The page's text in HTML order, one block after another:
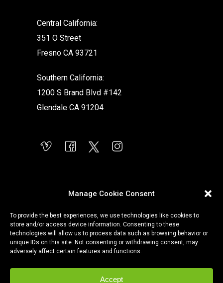
Manage Cookie Consent
To provide the best experiences, we use technologies like cookies to
store and/or access device information. Consenting to these
technologies will allow us to process data such as browsing behavior or
unique IDs on this site. Not consenting or withdrawing consent, may
adversely affect certain features and functions.
Accept
Central California:
351 O Street
Fresno CA 93721
Southern California:
1200 S Brand Blvd #142
Glendale CA 91204